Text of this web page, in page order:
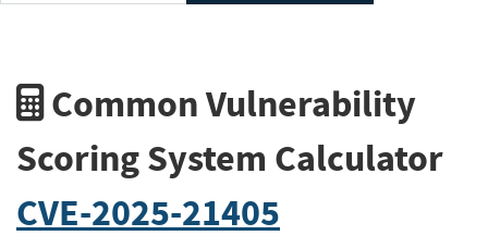
Common Vulnerability
Scoring System Calculator
CVE-2025-21405